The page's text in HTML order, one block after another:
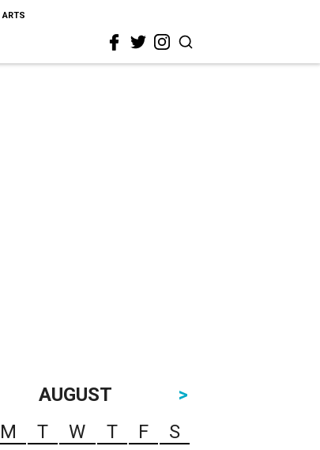
ARTS
AUGUST
>
M T W T F
S